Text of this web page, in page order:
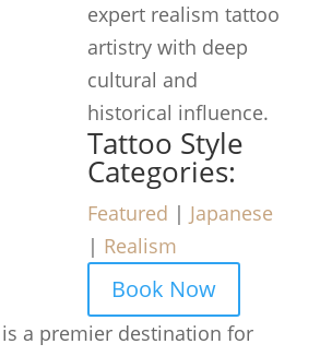
expert realism tattoo
artistry with deep
cultural and
historical influence.
Tattoo Style
Categories:
Featured | Japanese
| Realism
Book Now
a premier destination for